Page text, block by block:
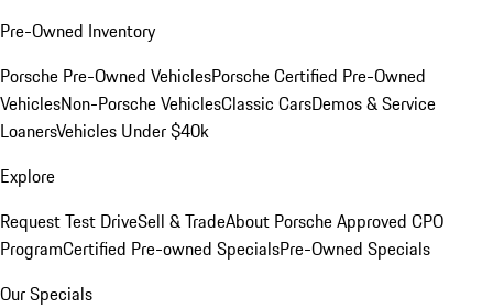
Pre-Owned Inventory
Porsche Pre-Owned VehiclesPorsche Certified Pre-Owned
VehiclesNon-Porsche VehiclesClassic CarsDemos & Service
LoanersVehicles Under $40k
Explore
Request Test DriveSell & TradeAbout Porsche Approved CPO
ProgramCertified Pre-owned SpecialsPre-Owned Specials
Our Specials